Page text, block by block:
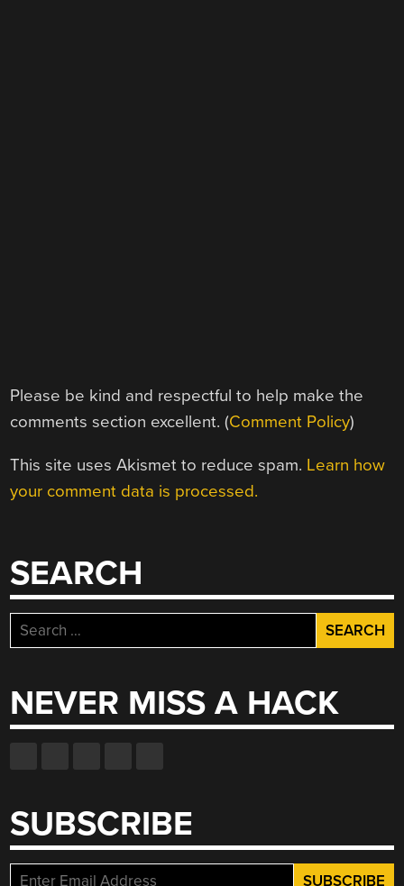
Please be kind and respectful to help make the
comments section excellent. (Comment Policy)
This site uses Akismet to reduce spam. Learn how
your comment data is processed.
SEARCH
Search
for:
NEVER MISS A HACK
SUBSCRIBE